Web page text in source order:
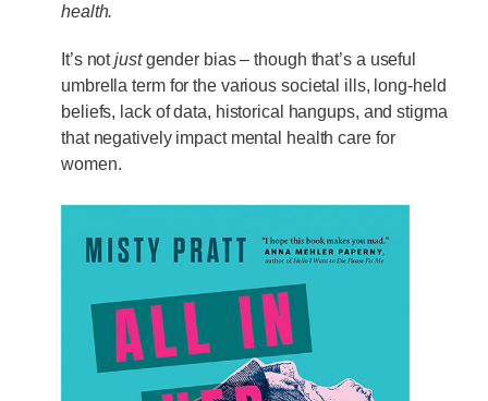
health.
It’s notjustgender bias – though that’s a useful
umbrella term for the various societal ills, long-held
beliefs, lack of data, historical hangups, and stigma
that negatively impact mental health care for
women.